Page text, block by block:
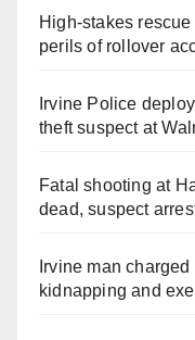
High-stakes
perils of rollover
Irvine Police
theft suspect at
Fatal shooting at
dead, suspect
Irvine man
kidnapping and